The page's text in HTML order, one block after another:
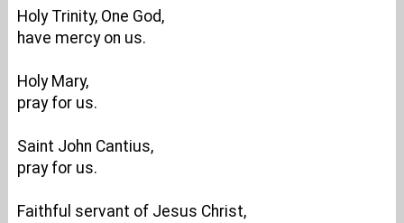
Holy Trinity, One God,
have mercy on us.
Holy Mary,
pray for us.
Saint John Cantius,
pray for us.
Faithful servant of Jesus Christ,